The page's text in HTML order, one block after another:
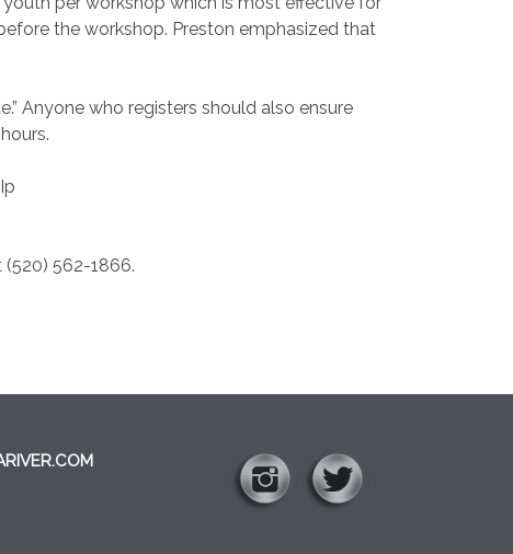
the workshop. Preston emphasized that
Anyone who registers should also ensure
562-1866.